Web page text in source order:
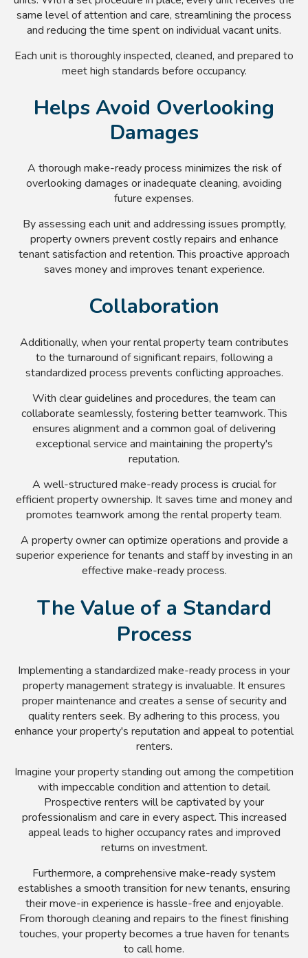
same level of attention and care, streamlining the process
and reducing the time spent on individual vacant units.
Each unit is thoroughly inspected, cleaned, and prepared to
meet high standards before occupancy.
Helps Avoid Overlooking
Damages
A thorough make-ready process minimizes the risk of
overlooking damages or inadequate cleaning, avoiding
future expenses.
By assessing each unit and addressing issues promptly,
property owners prevent costly repairs and enhance
tenant satisfaction and retention. This proactive approach
saves money and improves tenant experience.
Collaboration
Additionally, when your rental property team contributes
to the turnaround of significant repairs, following a
standardized process prevents conflicting approaches.
With clear guidelines and procedures, the team can
collaborate seamlessly, fostering better teamwork. This
ensures alignment and a common goal of delivering
exceptional service and maintaining the property's
reputation.
A well-structured make-ready process is crucial for
efficient property ownership. It saves time and money and
promotes teamwork among the rental property team.
A property owner can optimize operations and provide a
superior experience for tenants and staff by investing in an
effective make-ready process.
The Value of a Standard
Process
Implementing a standardized make-ready process in your
property management strategy is invaluable. It ensures
proper maintenance and creates a sense of security and
quality renters seek. By adhering to this process, you
enhance your property's reputation and appeal to potential
renters.
Imagine your property standing out among the competition
with impeccable condition and attention to detail.
Prospective renters will be captivated by your
professionalism and care in every aspect. This increased
appeal leads to higher occupancy rates and improved
returns on investment.
Furthermore, a comprehensive make-ready system
establishes a smooth transition for new tenants, ensuring
their move-in experience is hassle-free and enjoyable.
From thorough cleaning and repairs to the finest finishing
touches, your property becomes a true haven for tenants
to call home.